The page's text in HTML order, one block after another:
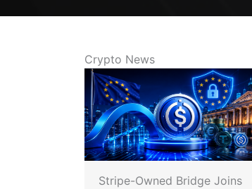
Crypto News
Stripe-Owned Bridge Joins